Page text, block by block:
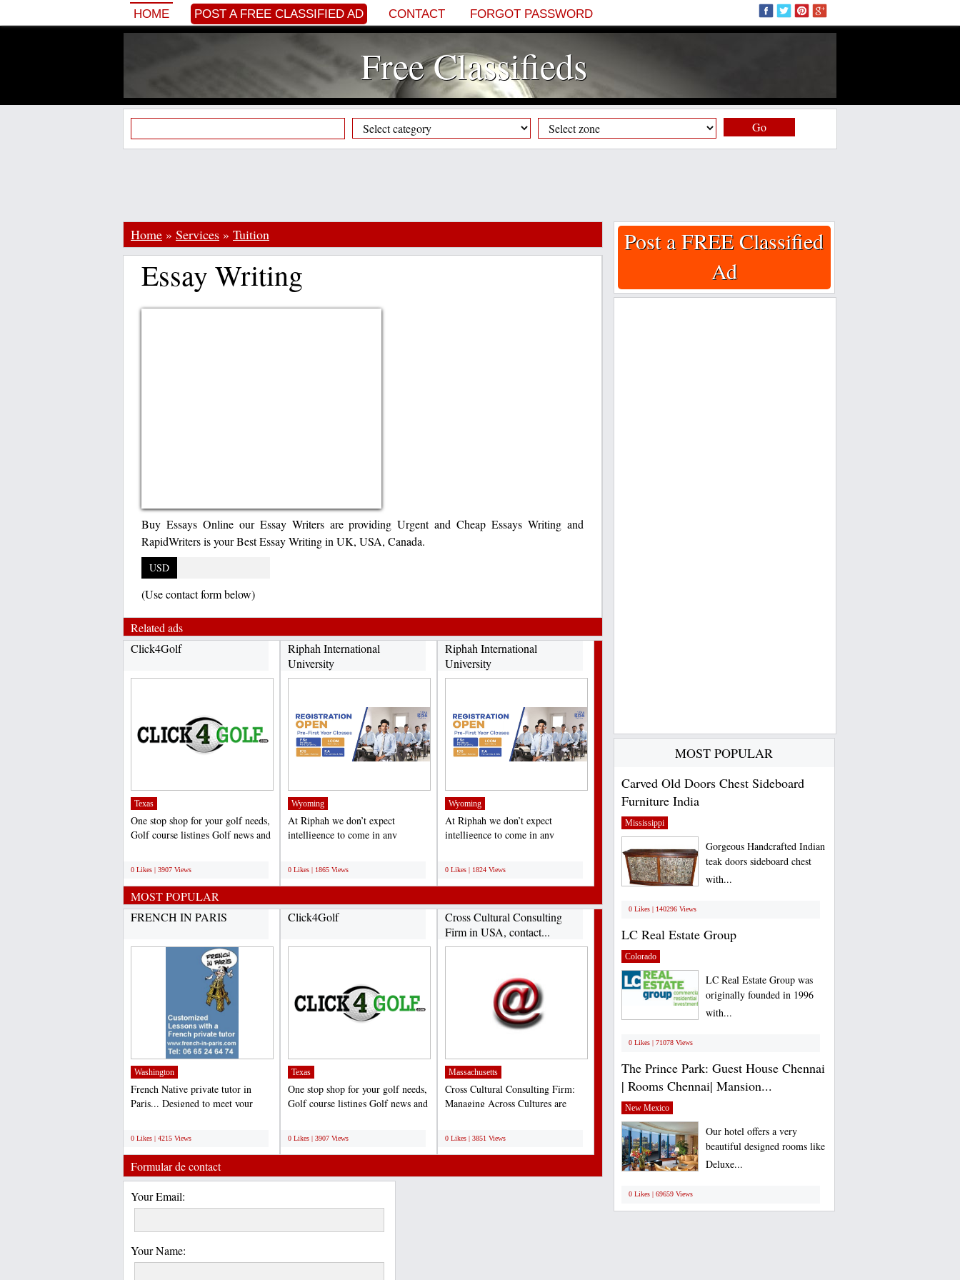
HOME POST A FREE CLASSIFIED AD CONTACT FORGOT PASSWORD
Free Classifieds
Go
Home » Services » Tuition
Essay Writing
Buy Essays Online our Essay Writers are providing Urgent and Cheap Essays Writing and
RapidWriters is your Best Essay Writing in UK, USA, Canada.
USD
(Use contact form below)
Related ads
Click4Golf
Texas
One stop shop for your golf needs,
Golf course listings Golf news and
0 Likes | 3907 Views
Riphah International
University
Wyoming
At Riphah we don’t expect
intelligence to come in any
0 Likes | 1865 Views
Riphah International
University
Wyoming
At Riphah we don’t expect
intelligence to come in any
0 Likes | 1824 Views
MOST POPULAR
FRENCH IN PARIS
Washington
French Native private tutor in
Paris... Designed to meet your
0 Likes | 4215 Views
Click4Golf
Texas
One stop shop for your golf needs,
Golf course listings Golf news and
0 Likes | 3907 Views
Cross Cultural Consulting
Firm in USA, contact...
Massachusetts
Cross Cultural Consulting Firm:
Managing Across Cultures are
0 Likes | 3851 Views
Formular de contact
Your Email:
Your Name:
Post a FREE Classified
Ad
MOST POPULAR
Carved Old Doors Chest Sideboard
Furniture India
Mississippi
Gorgeous Handcrafted Indian
teak doors sideboard chest
with...
0 Likes | 140296 Views
LC Real Estate Group
Colorado
LC Real Estate Group was
originally founded in 1996
with...
0 Likes | 71078 Views
The Prince Park: Guest House Chennai
| Rooms Chennai| Mansion...
New Mexico
Our hotel offers a very
beautiful designed rooms like
Deluxe...
0 Likes | 69659 Views